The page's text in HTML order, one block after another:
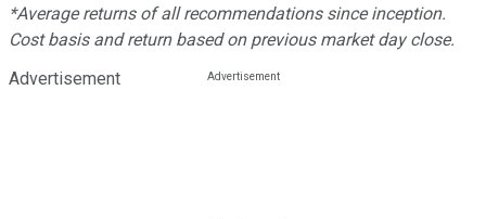
*Average returns of all recommendations since inception.
Cost basis and return based on previous market day close.
Advertisement